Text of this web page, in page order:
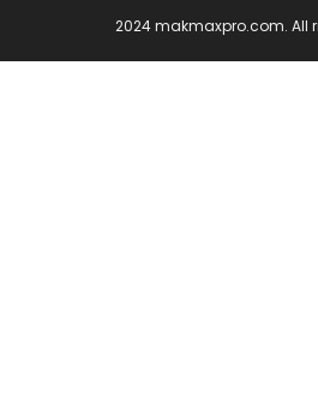
2024 makmaxpro.com. All